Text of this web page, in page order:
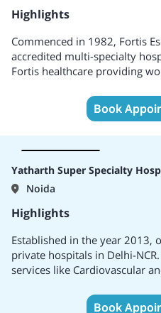
Highlights
Commenced in 1982, Fortis
accredited multi-specialty
Fortis healthcare providing
is a reliable healthcare
clinical excellence. It also
emergency services.Book
Yatharth Super Specialty
Noida
Highlights
Established in the year 2013,
private hospitals in Delhi-
services like Cardiovascular
and Neurosurgery, Plastic,
replacement surgery, Spine
Book